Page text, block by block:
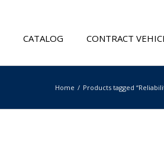
CATALOG CONTRACT
Home Products tagged